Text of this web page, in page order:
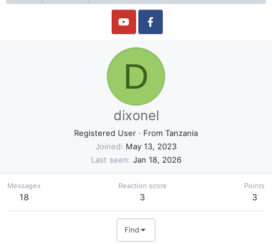
D
dixonel
Registered User · From Tanzania
Joined
May 13, 2023
Last seen Jan 18, 2026
Messages
18
Reaction score
3
Points
3
Find